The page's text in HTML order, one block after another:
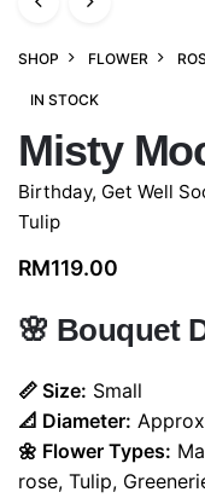
SHOP FLOWER
IN STOCK
Misty
Birthday, Get Well
Tulip
RM119.00
🌸 Bouquet
📏 Size: Small
📐 Diameter:
🌼 Flower Types:
rose, Tulip,